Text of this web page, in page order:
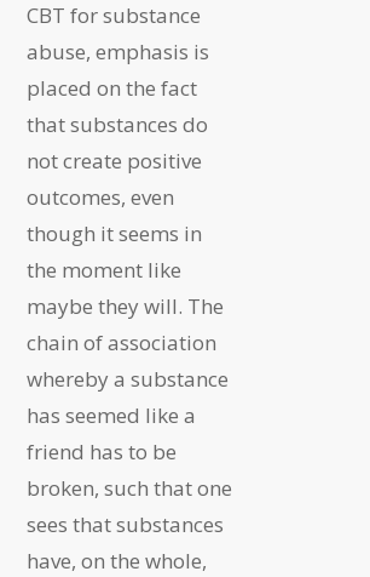
CBT for substance
abuse, emphasis is
placed on the fact
that substances do
not create positive
outcomes, even
though it seems in
the moment like
maybe they will. The
chain of association
whereby a substance
has seemed like a
friend has to be
broken, such that one
sees that substances
have, on the whole,